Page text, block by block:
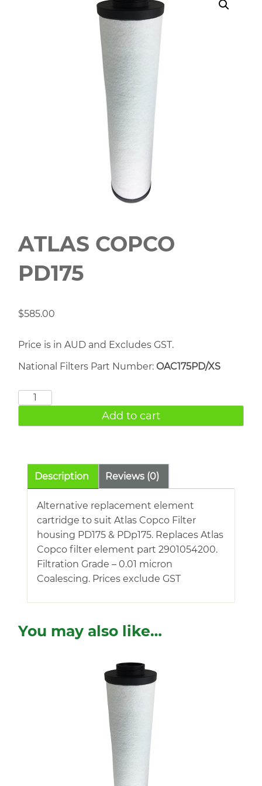
ATLAS COPCO
PD175
$585.00
Price is in AUD and Excludes GST.
National Filters Part Number: OAC175PD/XS
ATLAS
PD175
Add to cart
Description Reviews (0)
Alternative replacement element
cartridge to suit Atlas Copco Filter
housing PD175 & PDp175. Replaces Atlas
Copco filter element part 2901054200.
Filtration Grade – 0.01 micron
Coalescing. Prices exclude GST
You may also like…